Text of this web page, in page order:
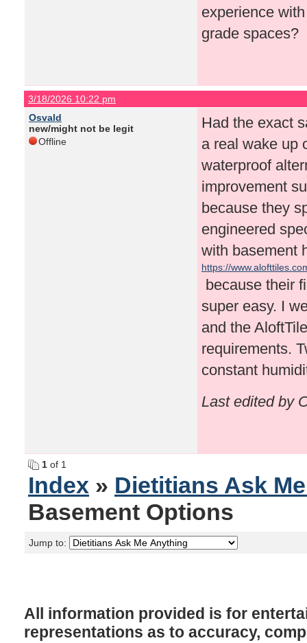
experience
grade spaces?
3/18/2026 10:22 pm
Osvald
new/might not be legit
Offline
Had the exact
a real wake up
waterproof
improvement
because they
engineered
with basement
https://
because their
super easy. I
and the
requirements.
constant
Last edited by
1 of 1
Index » Dietitians Ask
Basement Options
Jump to:
All information provided is for
representations as to accuracy,